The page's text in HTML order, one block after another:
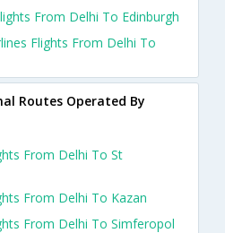
From Delhi To Edinburgh
Flights From Delhi To
Routes Operated By
From Delhi To St
From Delhi To Kazan
From Delhi To Simferopol